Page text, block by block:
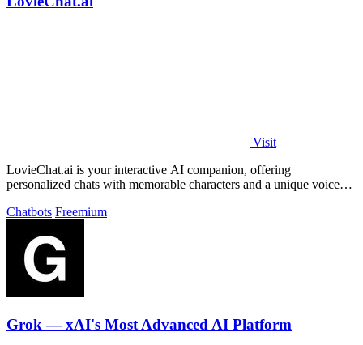
Visit
LovieChat.ai is your interactive AI companion, offering
personalized chats with memorable characters and a unique voice
Chatbots Freemium
Grok — xAI's Most Advanced AI Platform